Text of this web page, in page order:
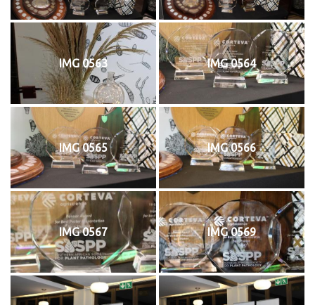
IMG 0563 IMG 0564
IMG 0565 IMG 0566
IMG 0567 IMG 0569